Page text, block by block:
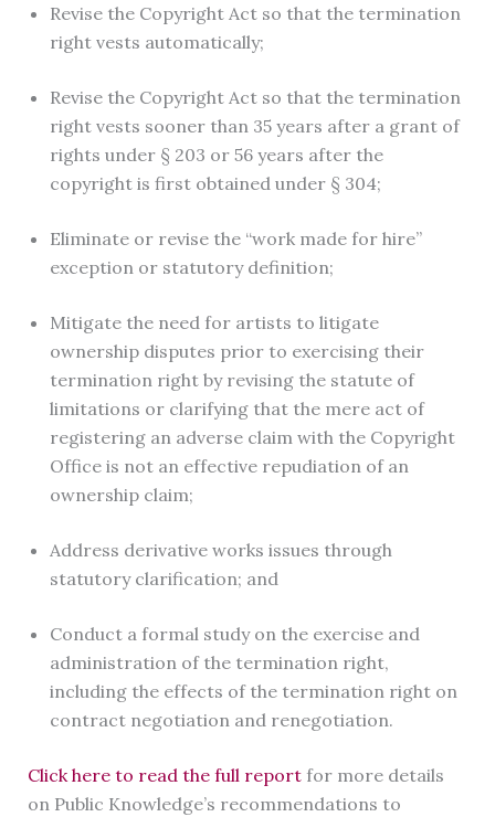
Revise the Copyright Act so that the termination
right vests automatically;
Revise the Copyright Act so that the termination
right vests sooner than 35 years after a grant of
rights under § 203 or 56 years after the
copyright is first obtained under § 304;
Eliminate or revise the “work made for hire”
exception or statutory definition;
Mitigate the need for artists to litigate
ownership disputes prior to exercising their
termination right by revising the statute of
limitations or clarifying that the mere act of
registering an adverse claim with the Copyright
Office is not an effective repudiation of an
ownership claim;
Address derivative works issues through
statutory clarification; and
Conduct a formal study on the exercise and
administration of the termination right,
including the effects of the termination right on
contract negotiation and renegotiation.
Click here to read the full reportfor more details
on Public Knowledge’s recommendations to